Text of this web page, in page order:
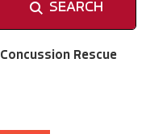
SEARCH
Concussion Rescue